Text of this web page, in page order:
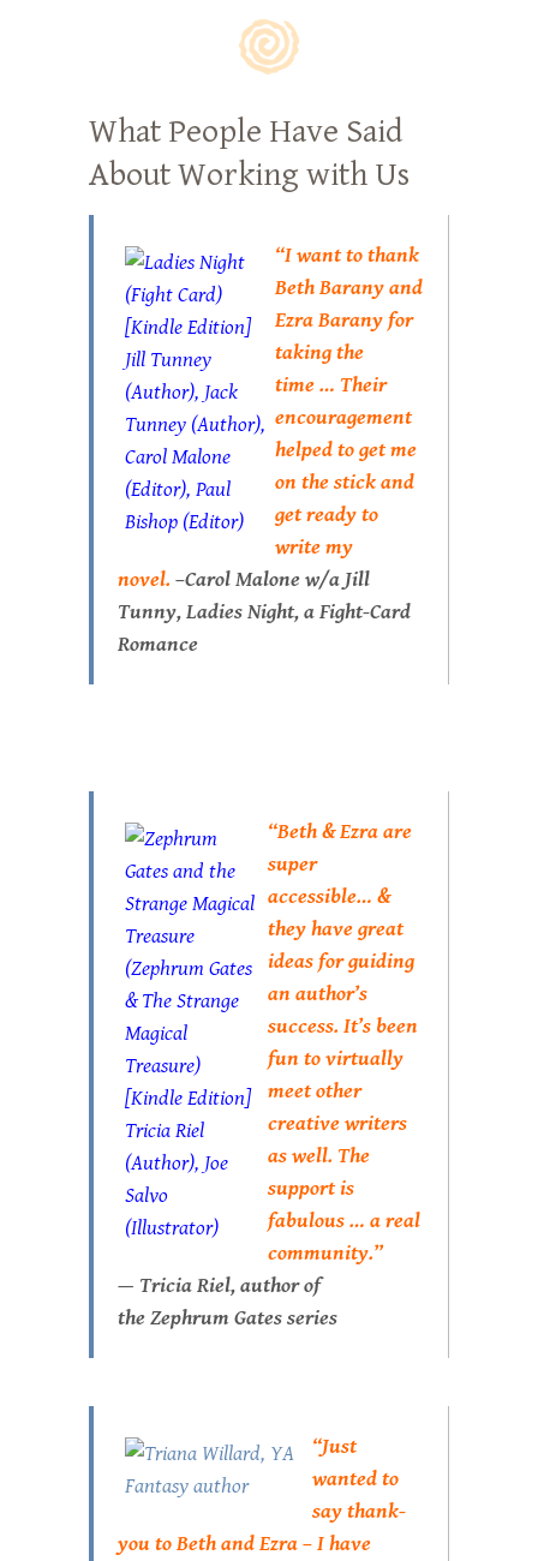
What People Have Said
About Working with Us
“I want to thank
Beth Barany and
Ezra Barany for
taking the
time … Their
encouragement
helped to get me
on the stick and
get ready to
write my
novel. –Carol Malone w/a Jill
Tunny,Ladies Night, a Fight-Card
Romance
“Beth & Ezra are
super
accessible… &
they have great
ideas for guiding
an author’s
success. It’s been
fun to virtually
meet other
creative writers
as well. The
support is
fabulous … a real
community.”
— Tricia Riel, author of
theZephrum Gatesseries
“Just
wanted to
say thank-
you to Beth and Ezra – I have